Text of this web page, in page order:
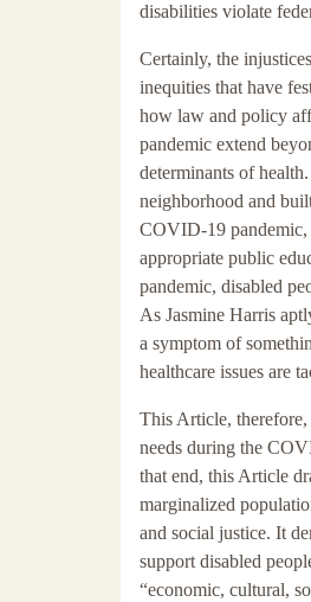
disabilities violate
Certainly, the
inequities that have
how law and policy
pandemic extend
determinants of
neighborhood and
COVID-19 pandemic,
appropriate public
pandemic, disabled
As Jasmine Harris
a symptom of
healthcare issues are
This Article,
needs during the
that end, this Article
marginalized
and social justice. It
support disabled
“economic, cultural,